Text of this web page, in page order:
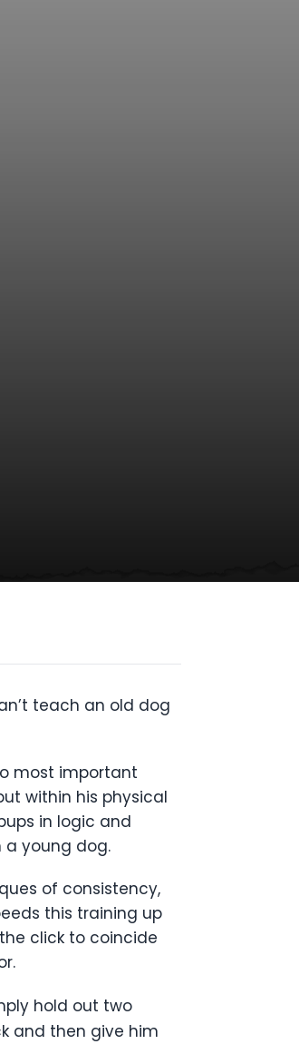
teach an old dog
most important
within his physical
in logic and
a young dog.
of consistency,
this training up
click to coincide
hold out two
and then give him